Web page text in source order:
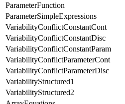
ParameterFunction
ParameterSimpleExpressions
VariabilityConflictConstantCont
VariabilityConflictConstantDisc
VariabilityConflictConstantParam
VariabilityConflictParameterCont
VariabilityConflictParameterDisc
VariabilityStructured1
VariabilityStructured2